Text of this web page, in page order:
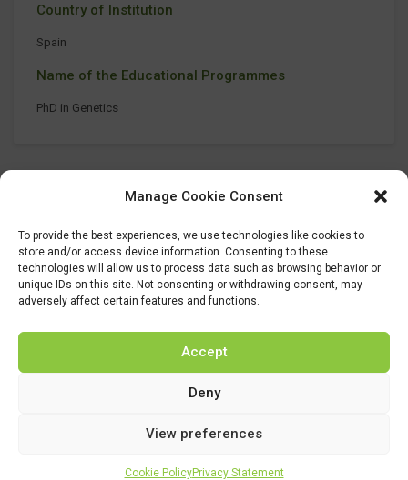
Manage Cookie Consent
To provide the best experiences, we use technologies like cookies to
store and/or access device information. Consenting to these
technologies will allow us to process data such as browsing behavior or
unique IDs on this site. Not consenting or withdrawing consent, may
adversely affect certain features and functions.
Accept
Deny
View preferences
Cookie PolicyPrivacy Statement
Country of Institution
Spain
Name of the Educational Programmes
PhD in Genetics
Joint Undertaking (JU) under the European Union’s Horizon 2020
research and innovation programme under grant agreement No